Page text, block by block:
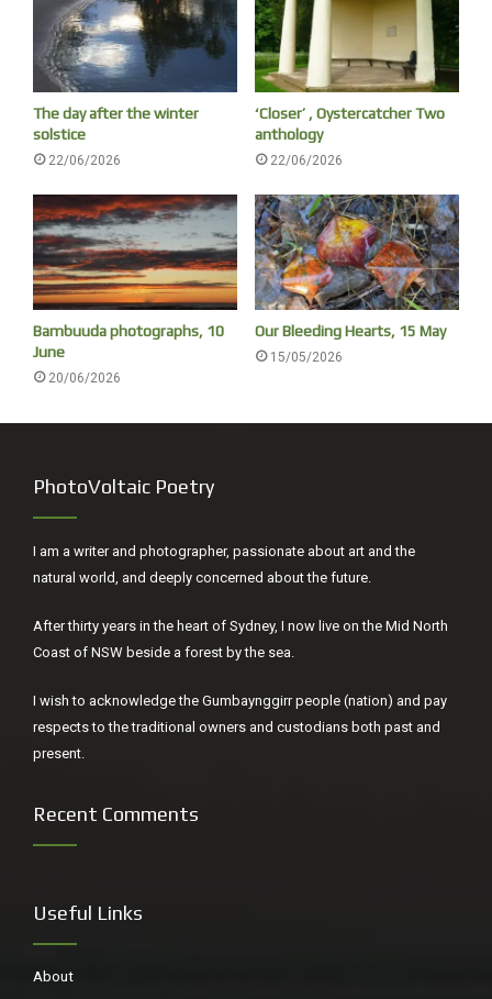
cicada shell
The forest is deafening, the only birds seen this morning
to and from a swim were a Superb-fairy Wren on the
dunes and a Kookaburra on the forest edge.
The small things are to be appreciated.
The day after the winter
solstice
22/06/2026
‘Closer’ , Oystercatcher Two
anthology
22/06/2026
Bambuuda photographs, 10
June
20/06/2026
Our Bleeding Hearts, 15 May
15/05/2026
PhotoVoltaic Poetry
I am a writer and photographer, passionate about art and the
natural world, and deeply concerned about the future.
After thirty years in the heart of Sydney, I now live on the Mid North
Coast of NSW beside a forest by the sea.
I wish to acknowledge the Gumbaynggirr people (nation) and pay
respects to the traditional owners and custodians both past and
present.
Recent Comments
Useful Links
About